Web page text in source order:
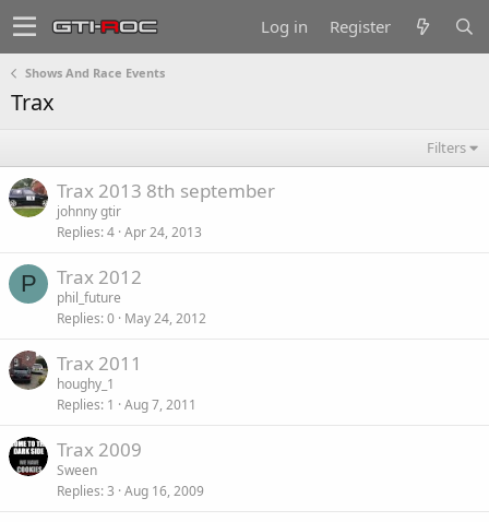
Log in Register
Shows And Race Events
Trax
Filters
Trax 2013 8th september
johnny gtir
Replies 4 Apr 24, 2013
P Trax 2012
phil_future
Replies 0 May 24, 2012
Trax 2011
houghy_1
Replies 1 Aug 7, 2011
Trax 2009
Sween
Replies 3 Aug 16, 2009